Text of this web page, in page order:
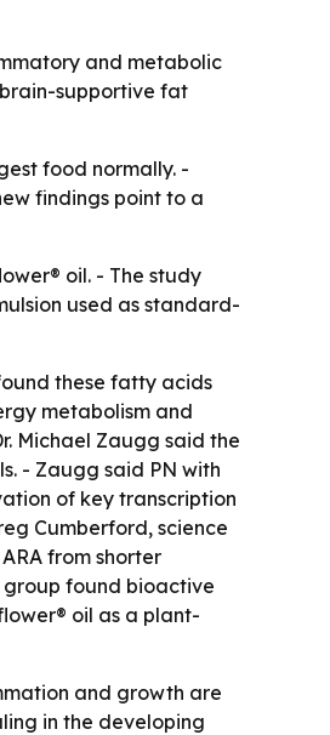
and metabolic
supportive fat
food normally. -
findings point to a
oil. - The study
used as standard-
these fatty acids
metabolism and
Michael Zaugg said the
- Zaugg said PN with
of key transcription
Cumberford, science
from shorter
group found bioactive
oil as a plant-
and growth are
in the developing